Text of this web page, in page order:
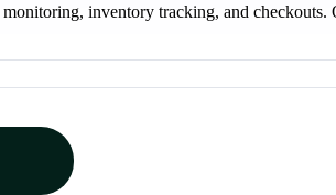
inventory tracking, and